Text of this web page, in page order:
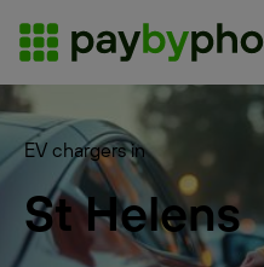
EV chargers in
St Helens